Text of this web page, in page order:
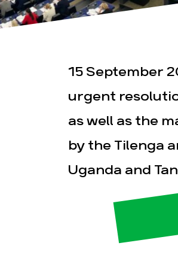
Espace presse
15 September
urgent
as well as the
by the Tilenga
Uganda and